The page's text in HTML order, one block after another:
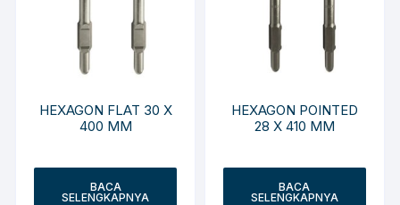
HEXAGON FLAT 30 X
400 MM
BACA
SELENGKAPNYA
HEXAGON POINTED
28 X 410 MM
BACA
SELENGKAPNYA